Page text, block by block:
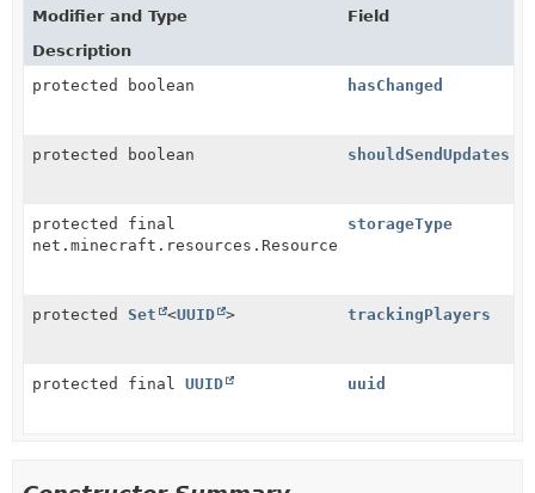
Modifier and Type
Field
Description
protected boolean
hasChanged
protected boolean shouldSendUpdates
protected final
net.minecraft.resources.ResourceLocation
storageType
protected Set <UUID > trackingPlayers
protected final UUID uuid